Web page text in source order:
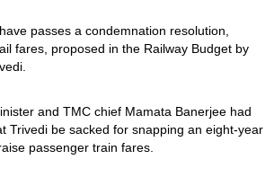
passes a condemnation resolution,
fares, proposed in the Railway Budget by
and TMC chief Mamata Banerjee had
Trivedi be sacked for snapping an eight-year
passenger train fares.